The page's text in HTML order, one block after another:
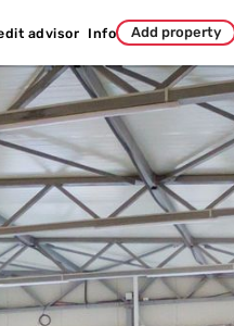
advisor Info Add property